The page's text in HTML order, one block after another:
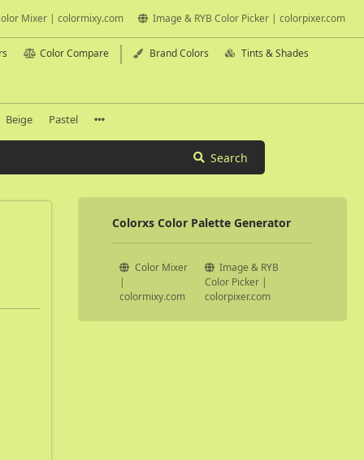
Mixer | colormixy.com Image & RYB Color Picker | colorpixer.com
Color Compare Brand Colors Tints & Shades
Beige Pastel
Search
Colorxs Color Palette Generator
Color Mixer
|
colormixy.com
Image & RYB
Color Picker |
colorpixer.com